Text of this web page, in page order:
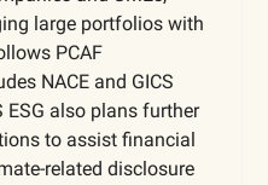
large portfolios with
PCAF
NACE and GICS
also plans further
to assist financial
related disclosure